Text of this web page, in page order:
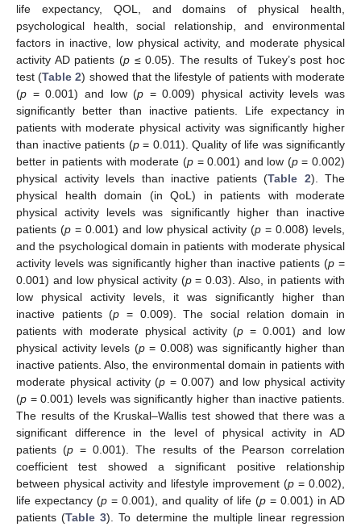
life expectancy, QOL, and domains of physical health,
psychological health, social relationship, and environmental
factors in inactive, low physical activity, and moderate physical
activity AD patients (p≤ 0.05). The results of Tukey’s post hoc
test (Table 2) showed that the lifestyle of patients with moderate
(p = 0.001) and low (p = 0.009) physical activity levels was
significantly better than inactive patients. Life expectancy in
patients with moderate physical activity was significantly higher
than inactive patients (p= 0.011). Quality of life was significantly
better in patients with moderate (p= 0.001) and low (p= 0.002)
physical activity levels than inactive patients (Table 2). The
physical health domain (in QoL) in patients with moderate
physical activity levels was significantly higher than inactive
patients (p = 0.001) and low physical activity (p = 0.008) levels,
and the psychological domain in patients with moderate physical
activity levels was significantly higher than inactive patients (p =
0.001) and low physical activity (p= 0.03). Also, in patients with
low physical activity levels, it was significantly higher than
inactive patients (p = 0.009). The social relation domain in
patients with moderate physical activity (p = 0.001) and low
physical activity levels (p= 0.008) was significantly higher than
inactive patients. Also, the environmental domain in patients with
moderate physical activity (p = 0.007) and low physical activity
(p = 0.001) levels was significantly higher than inactive patients.
The results of the Kruskal–Wallis test showed that there was a
significant difference in the level of physical activity in AD
patients (p = 0.001). The results of the Pearson correlation
coefficient test showed a significant positive relationship
between physical activity and lifestyle improvement (p = 0.002),
life expectancy (p = 0.001), and quality of life (p= 0.001) in AD
patients (Table 3). To determine the multiple linear regression
12. May
13. May
14. May
15. May
16. May
17. May
18. May
19. May
20. May
22. May
23. May
24. May
25. May
26. May
27. May
28. May
29. May
30. May
1. Jun
2. Jun
3. Jun
4. Jun
5. Jun
6. Jun
7. Jun
8. Jun
9. Jun
11. Jun
12. Jun
13. Jun
14. Jun
15. Jun
16. Jun
17. Jun
18. Jun
19. Jun
21. Jun
22. Jun
23. Jun
24. Jun
25. Jun
26. Jun
27. Jun
28. Jun
29. Jun
1. Jul
2. Jul
3. Jul
4. Jul
5. Jul
6. Jul
7. Jul
8. Jul
9. Jul
11. Jul
12. Jul
13. Jul
14. Jul
15. Jul
16. Jul
17. Jul
18. Jul
19. Jul
21. Jul
22. Jul
23. Jul
24. Jul
25. Jul
26. Jul
27. Jul
28. Jul
29. Jul
31. Jul
1. Aug
2. Aug
3. Aug
4. Aug
5. Aug
6. Aug
7. Aug
8. Aug